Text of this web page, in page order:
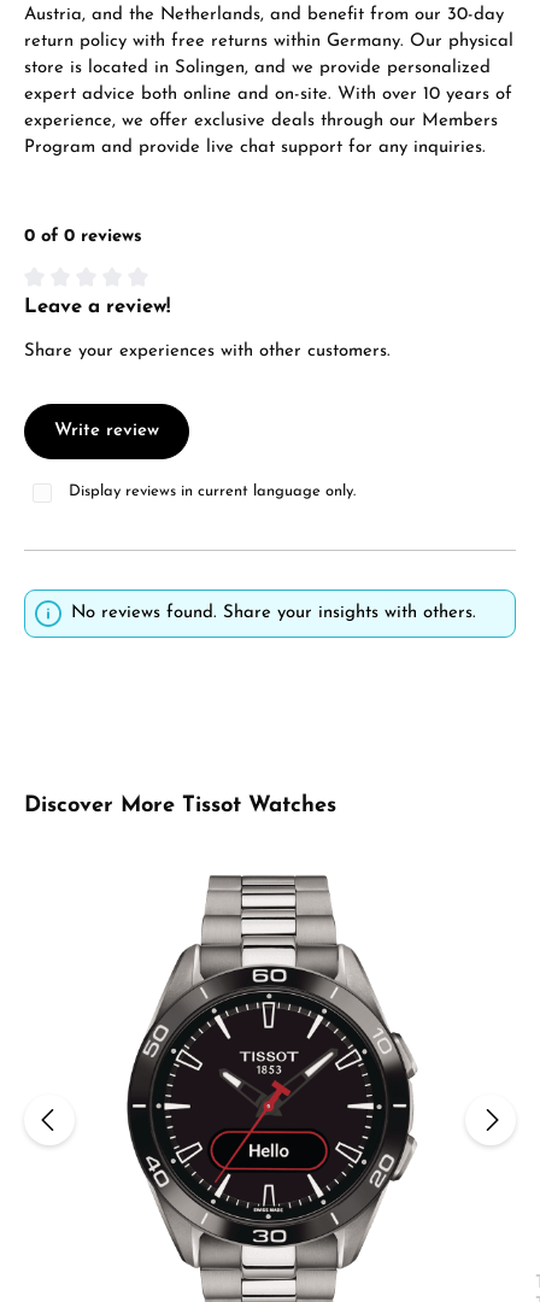
Austria, and the Netherlands, and benefit from our 30-day
return policy with free returns within Germany. Our physical
store is located in Solingen, and we provide personalized
expert advice both online and on-site. With over 10 years of
experience, we offer exclusive deals through our Members
Program and provide live chat support for any inquiries.
0 of 0 reviews
Average rating of 0 out of 5 stars
Leave a review!
Share your experiences with other customers.
Write review
Display reviews in current language only.
No reviews found. Share your insights with others.
Skip product gallery
Discover More Tissot Watches